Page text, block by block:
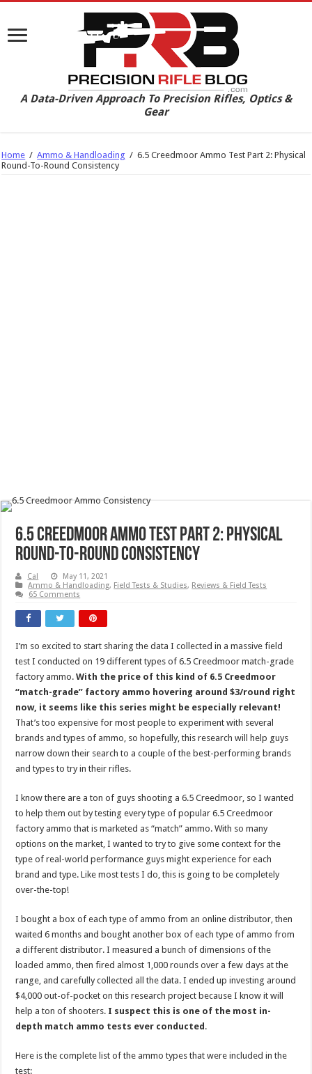
A Data-Driven Approach To Precision Rifles, Optics &
Gear
Home / Ammo & Handloading / 6.5 Creedmoor Ammo Test Part 2: Physical
Round-To-Round Consistency
6.5 Creedmoor Ammo Test Part 2: Physical
Round-To-Round Consistency
Cal
May 11, 2021
Ammo & Handloading, Field Tests & Studies, Reviews & Field Tests
65 Comments
I’m so excited to start sharing the data I collected in a massive field
test I conducted on 19 different types of 6.5 Creedmoor match-grade
factory ammo.With the price of this kind of 6.5 Creedmoor
“match-grade” factory ammo hovering around $3/round right
now, it seems like this series might be especially relevant!
That’s too expensive for most people to experiment with several
brands and types of ammo, so hopefully, this research will help guys
narrow down their search to a couple of the best-performing brands
and types to try in their rifles.
I know there are a ton of guys shooting a 6.5 Creedmoor, so I wanted
to help them out by testing every type of popular 6.5 Creedmoor
factory ammo that is marketed as “match” ammo. With so many
options on the market, I wanted to try to give some context for the
type of real-world performance guys might experience for each
brand and type. Like most tests I do, this is going to be completely
over-the-top!
I bought a box of each type of ammo from an online distributor, then
waited 6 months and bought another box of each type of ammo from
a different distributor. I measured a bunch of dimensions of the
loaded ammo, then fired almost 1,000 rounds over a few days at the
range, and carefully collected all the data. I ended up investing around
$4,000 out-of-pocket on this research project because I know it will
help a ton of shooters. I suspect this is one of the most in-
depth match ammo tests ever conducted .
Here is the complete list of the ammo types that were included in the
test: